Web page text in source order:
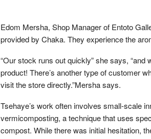
Edom Mersha, Shop Manager of Entoto
provided by Chaka. They experience the
“Our stock runs out quickly” she says,
product! There’s another type of customer
visit the store directly.”Mersha says.
Tsehaye’s work often involves small-scale
vermicomposting, a technique that uses
compost. While there was initial hesitation,